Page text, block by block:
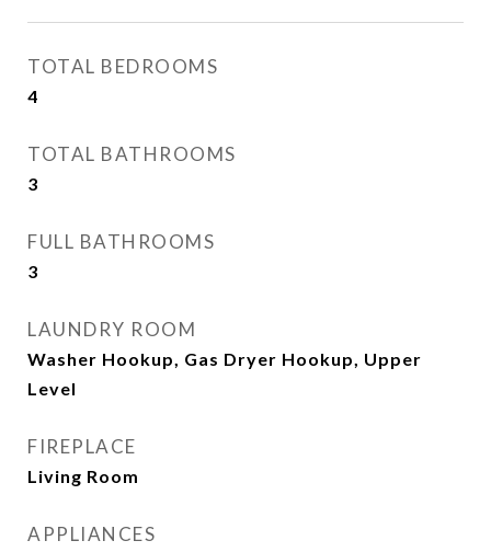
TOTAL BEDROOMS
4
TOTAL BATHROOMS
3
FULL BATHROOMS
3
LAUNDRY ROOM
Washer Hookup, Gas Dryer Hookup, Upper
Level
FIREPLACE
Living Room
APPLIANCES